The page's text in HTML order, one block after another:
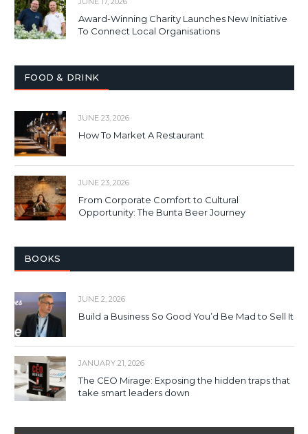
Award-Winning Charity Launches New Initiative
To Connect Local Organisations
FOOD & DRINK
JUNE 23, 2026
How To Market A Restaurant
JUNE 23, 2026
From Corporate Comfort to Cultural
Opportunity: The Bunta Beer Journey
BOOKS
JUNE 2, 2026
Build a Business So Good You’d Be Mad to Sell It
JANUARY 21, 2026
The CEO Mirage: Exposing the hidden traps that
take smart leaders down